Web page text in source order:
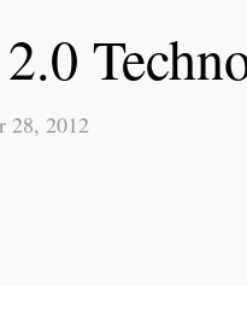
28, 2012